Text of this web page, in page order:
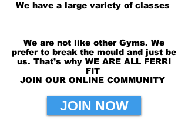
We have a large variety of classes
We are not like other Gyms. We
prefer to break the mould and just be
us. That’s why WE ARE ALL FERRI
FIT
JOIN OUR ONLINE COMMUNITY
JOIN NOW